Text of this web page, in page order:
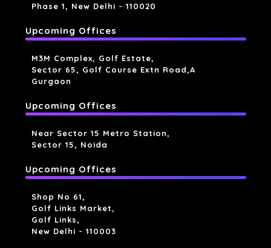
Phase 1, New Delhi - 110020
Upcoming Offices
M3M Complex, Golf Estate,
Sector 65, Golf Course Extn Road,a
Gurgaon
Upcoming Offices
Near Sector 15 Metro Station,
Sector 15, Noida
Upcoming Offices
Shop No 61,
Golf Links Market,
Golf Links,
New Delhi - 110003